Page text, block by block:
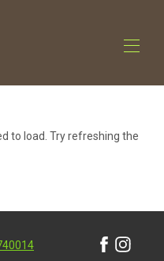
▾
to load. Try refreshing the